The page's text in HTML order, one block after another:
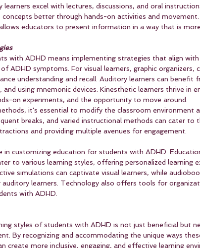
excel with lectures, discussions, and oral
concepts better through hands-on activities and
educators to present information in a way that is
with ADHD means implementing strategies that align
ADHD symptoms. For visual learners, graphic organizers,
understanding and recall. Auditory learners can benefit
and using mnemonic devices. Kinesthetic learners thrive in
on experiments, and the opportunity to move around.
it's essential to modify the classroom environment
breaks, and varied instructional methods can cater to
and providing multiple avenues for engagement.
in customizing education for students with ADHD.
to various learning styles, offering personalized learning
simulations can captivate visual learners, while
learners. Technology also offers tools for
with ADHD.
styles of students with ADHD is not just beneficial but
By recognizing and accommodating the unique ways
create more inclusive, engaging, and effective learning